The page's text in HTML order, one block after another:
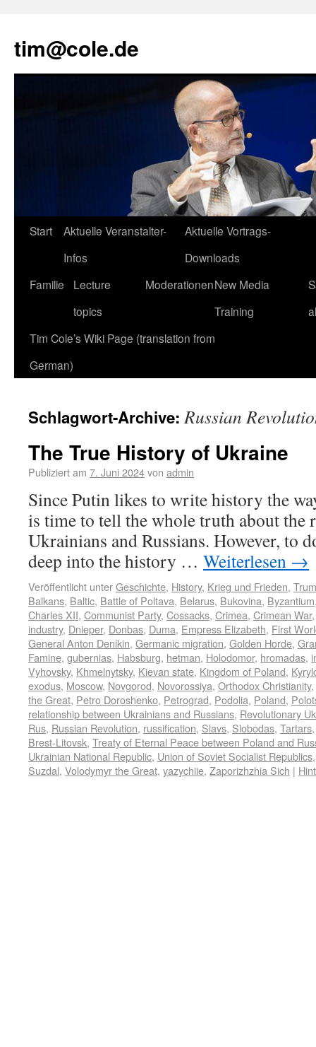
tim@cole.de
Start
Aktuelle Veranstalter-
Infos
Aktuelle Vortrags-
Downloads
Familie
Lecture
topics
ModerationenNew Media
Training
Tim Cole’s Wiki Page (translation from
German)
Schlagwort-Archive:Russian
The True History of Ukraine
Publiziert am 7. Juni 2024von admin
Since Putin likes to write history the
is time to tell the whole truth about the
Ukrainians and Russians. However, to
deep into the history … Weiterlesen →
Veröffentlicht unterGeschichte, History, Krieg und Frieden,
Balkans, Baltic, Battle of Poltava, Belarus, Bukovina, Byzantium
Charles XII, Communist Party, Cossacks, Crimea, Crimean War
industry, Dnieper, Donbas, Duma, Empress Elizabeth, First
General Anton Denikin, Germanic migration, Golden Horde,
Famine, gubernias, Habsburg, hetman, Holodomor, hromadas,
Vyhovsky, Khmelnytsky, Kievan state, Kingdom of Poland,
exodus, Moscow, Novgorod, Novorossiya, Orthodox Christianity,
the Great, Petro Doroshenko, Petrograd, Podolia, Poland,
relationship between Ukrainians and Russians, Revolutionary
Rus, Russian Revolution, russification, Slavs, Slobodas, Tartars
Brest-Litovsk, Treaty of Eternal Peace between Poland and
Ukrainian National Republic, Union of Soviet Socialist Republics
Suzdal, Volodymyr the Great, yazychiie, Zaporizhzhia Sich |